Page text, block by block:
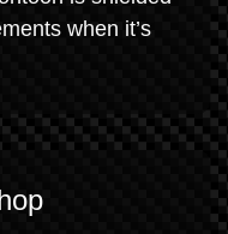
when it’s